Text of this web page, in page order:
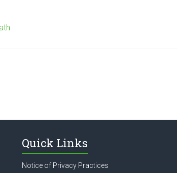
Quick Links
Notice of Privacy Practices